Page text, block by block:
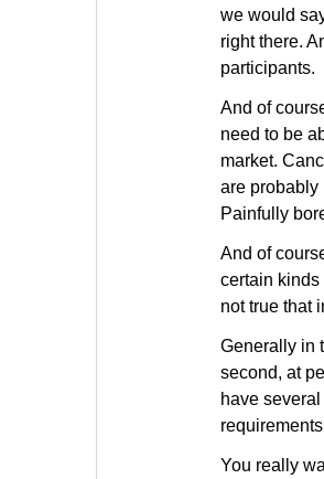
we would
right there.
participants.
And of
need to be
market.
are probably
Painfully
And of
certain kinds
not true that
Generally in
second, at
have
You really